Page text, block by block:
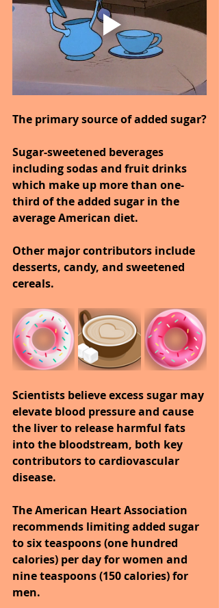
The primary source of added sugar?
Sugar-sweetened beverages
including sodas and fruit drinks
which make up more than one-
third of the added sugar in the
average American diet.
Other major contributors include
desserts, candy, and sweetened
cereals.
Scientists believe excess sugar may
elevate blood pressure and cause
the liver to release harmful fats
into the bloodstream, both key
contributors to cardiovascular
disease.
The American Heart Association
recommends limiting added sugar
to six teaspoons (one hundred
calories) per day for women and
nine teaspoons (150 calories) for
men.